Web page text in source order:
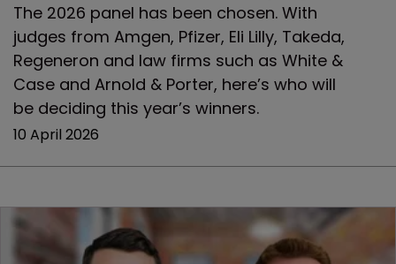
The 2026 panel has been chosen. With
judges from Amgen, Pfizer, Eli Lilly, Takeda,
Regeneron and law firms such as White &
Case and Arnold & Porter, here’s who will
be deciding this year’s winners.
10 April 2026